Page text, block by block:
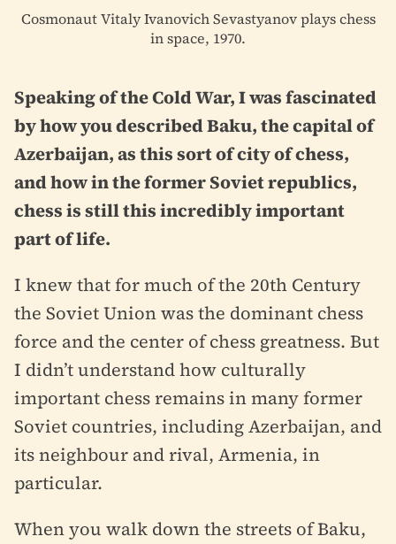
Cosmonaut Vitaly Ivanovich Sevastyanov plays chess
in space, 1970.
Speaking of the Cold War, I was fascinated
by how you described Baku, the capital of
Azerbaijan, as this sort of city of chess,
and how in the former Soviet republics,
chess is still this incredibly important
part of life.
I knew that for much of the 20th Century
the Soviet Union was the dominant chess
force and the center of chess greatness. But
I didn’t understand how culturally
important chess remains in many former
Soviet countries, including Azerbaijan, and
its neighbour and rival, Armenia, in
particular.
When you walk down the streets of Baku,